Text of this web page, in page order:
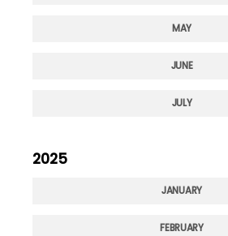
MAY
JUNE
JULY
2025
JANUARY
FEBRUARY